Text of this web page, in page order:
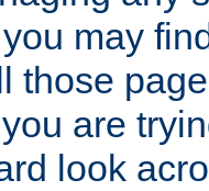
may
those
are
look